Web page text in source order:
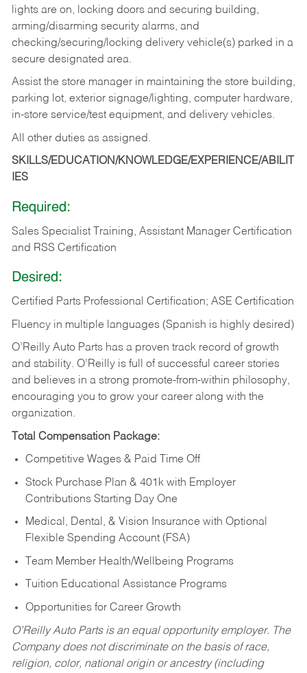
lights are on, locking doors and securing building,
arming/disarming security alarms, and
checking/securing/locking delivery vehicle(s) parked in a
secure designated area.
Assist the store manager in maintaining the store building,
parking lot, exterior signage/lighting, computer hardware,
in-store service/test equipment, and delivery vehicles.
All other duties as assigned.
SKILLS/EDUCATION/KNOWLEDGE/EXPERIENCE/ABILIT
IES
Required:
Sales Specialist Training, Assistant Manager Certification
and RSS Certification
Desired:
Certified Parts Professional Certification; ASE Certification
Fluency in multiple languages (Spanish is highly desired)
O’Reilly Auto Parts has a proven track record of growth
and stability. O’Reilly is full of successful career stories
and believes in a strong promote-from-within philosophy,
encouraging you to grow your career along with the
organization.
Total Compensation Package:
Competitive Wages & Paid Time Off
Stock Purchase Plan & 401k with Employer
Contributions Starting Day One
Medical, Dental, & Vision Insurance with Optional
Flexible Spending Account (FSA)
Team Member Health/Wellbeing Programs
Tuition Educational Assistance Programs
Opportunities for Career Growth
O’Reilly Auto Parts is an equal opportunity employer. The
Company does not discriminate on the basis of race,
religion, color, national origin or ancestry (including